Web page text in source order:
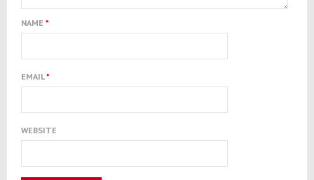
NAME *
EMAIL*
WEBSITE